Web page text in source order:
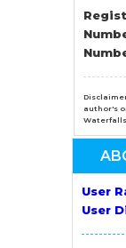
author's
User
User